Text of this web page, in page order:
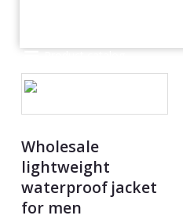
Wholesale
lightweight
waterproof jacket
for men